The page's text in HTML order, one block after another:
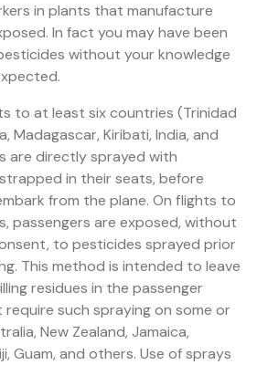
in plants that manufacture
In fact you may have been
without your knowledge
to at least six countries (Trinidad
Madagascar, Kiribati, India, and
are directly sprayed with
in their seats, before
from the plane. On flights to
passengers are exposed, without
to pesticides sprayed prior
This method is intended to leave
residues in the passenger
such spraying on some or
New Zealand, Jamaica,
Guam, and others. Use of sprays